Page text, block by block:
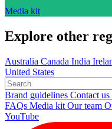
Media kit
Explore other
Australia Canada India
United States
Brand guidelines Contact us
FAQs Media kit Our team
YouTube